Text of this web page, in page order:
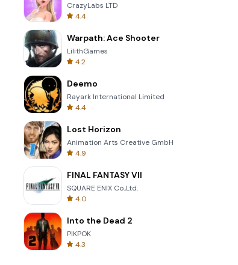
CrazyLabs LTD
4.4
Warpath: Ace Shooter
LilithGames
4.2
Deemo
Rayark International Limited
4.4
Lost Horizon
Animation Arts Creative GmbH
4.9
FINAL FANTASY VII
SQUARE ENIX Co.,Ltd.
4.0
Into the Dead 2
PIKPOK
4.3